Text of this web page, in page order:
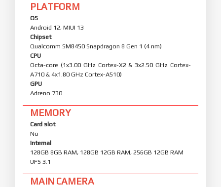
PLATFORM
OS
Android 12, MIUI 13
Chipset
Qualcomm SM8450 Snapdragon 8 Gen 1 (4 nm)
CPU
Octa-core (1x3.00 GHz Cortex-X2 & 3x2.50 GHz Cortex-
A710 & 4x1.80 GHz Cortex-A510)
GPU
Adreno 730
MEMORY
Card slot
No
Internal
128GB 8GB RAM, 128GB 12GB RAM, 256GB 12GB RAM
UFS 3.1
MAIN CAMERA